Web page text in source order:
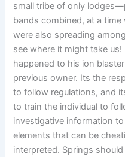
small tribe of only
bands combined, at a
were also spreading
see where it might take
happened to his ion
previous owner. Its the
to follow regulations, and
to train the individual to
investigative information
elements that can be
interpreted. Springs